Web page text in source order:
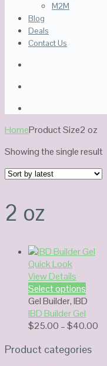
M2M
Blog
Deals
Contact Us
HomeProduct Size2 oz
Showing the single result
2 oz
Quick Look
View Details
Select options
Gel Builder,IBD
IBD Builder Gel
$25.00 –$40.00
Product categories